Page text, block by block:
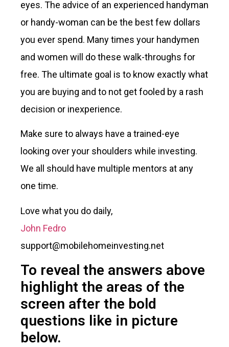
eyes. The advice of an experienced handyman
or handy-woman can be the best few dollars
you ever spend. Many times your handymen
and women will do these walk-throughs for
free. The ultimate goal is to know exactly what
you are buying and to not get fooled by a rash
decision or inexperience.
Make sure to always have a trained-eye
looking over your shoulders while investing.
We all should have multiple mentors at any
one time.
Love what you do daily,
John Fedro
support@mobilehomeinvesting.net
To reveal the answers above
highlight the areas of the
screen after the bold
questions like in picture
below.